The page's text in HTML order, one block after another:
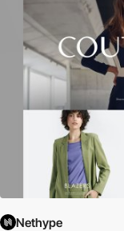
Nethype